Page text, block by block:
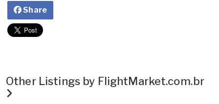
Share
Other Listings by FlightMarket.com.br